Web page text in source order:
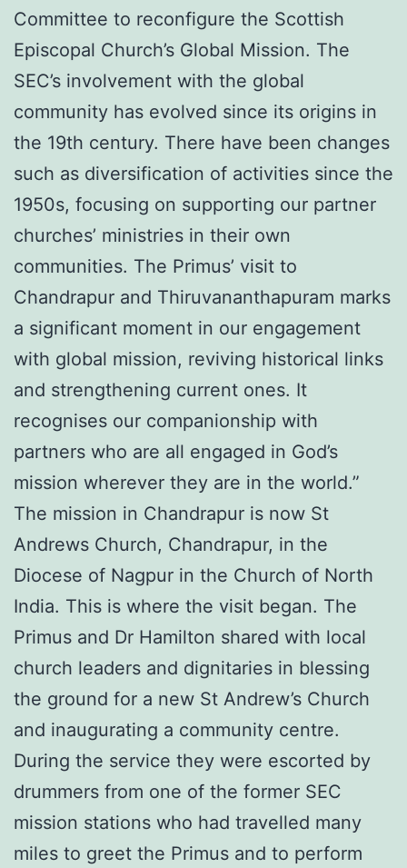
Committee to reconfigure the Scottish
Episcopal Church’s Global Mission. The
SEC’s involvement with the global
community has evolved since its origins in
the 19th century. There have been changes
such as diversification of activities since the
1950s, focusing on supporting our partner
churches’ ministries in their own
communities. The Primus’ visit to
Chandrapur and Thiruvananthapuram marks
a significant moment in our engagement
with global mission, reviving historical links
and strengthening current ones. It
recognises our companionship with
partners who are all engaged in God’s
mission wherever they are in the world.”
The mission in Chandrapur is now St
Andrews Church, Chandrapur, in the
Diocese of Nagpur in the Church of North
India. This is where the visit began. The
Primus and Dr Hamilton shared with local
church leaders and dignitaries in blessing
the ground for a new St Andrew’s Church
and inaugurating a community centre.
During the service they were escorted by
drummers from one of the former SEC
mission stations who had travelled many
miles to greet the Primus and to perform